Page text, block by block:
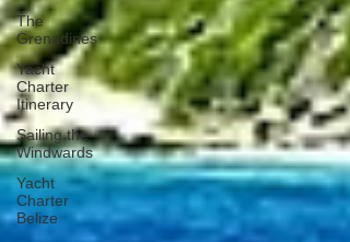
The
Grenadines
Yacht
Charter
Itinerary
Sailing the
Windwards
Yacht
Charter
Belize